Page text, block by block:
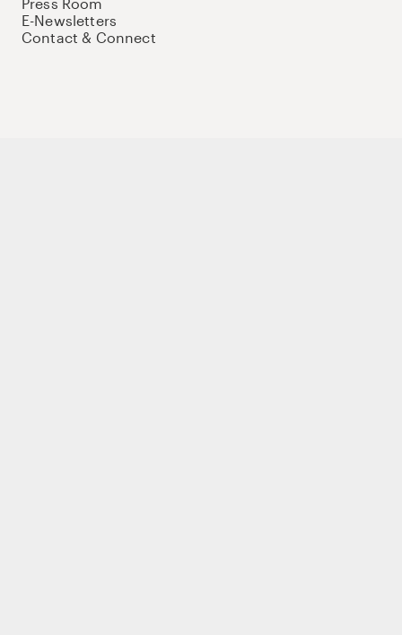
E-Newsletters
Contact & Connect